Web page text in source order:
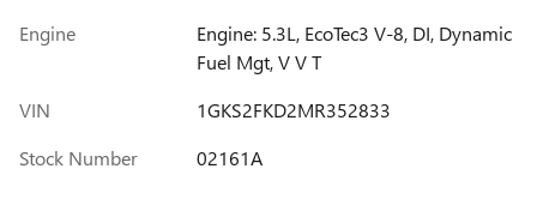
Engine
Engine: 5.3L, EcoTec3 V-8, DI, Dynamic
Fuel Mgt, V V T
VIN
1GKS2FKD2MR352833
Stock Number
02161A